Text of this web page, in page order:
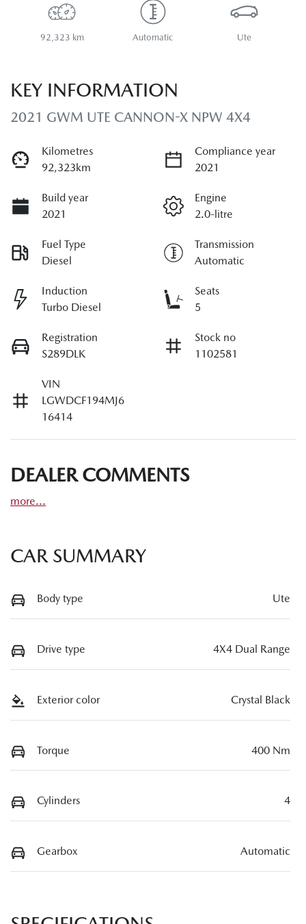
92,323 km Automatic Ute
KEY INFORMATION
2021 GWM UTE CANNON-X NPW 4X4
Kilometres
92,323km
Compliance year
2021
Build year
2021
Engine
2.0-litre
Fuel Type
Diesel
Transmission
Automatic
Induction
Turbo Diesel
Seats
5
Registration
S289DLK
Stock no
1102581
VIN
LGWDCF194MJ6
16414
DEALER COMMENTS
more...
CAR SUMMARY
Body type Ute
Drive type 4X4 Dual Range
Exterior color Crystal Black
Torque 400 Nm
Cylinders 4
Gearbox Automatic